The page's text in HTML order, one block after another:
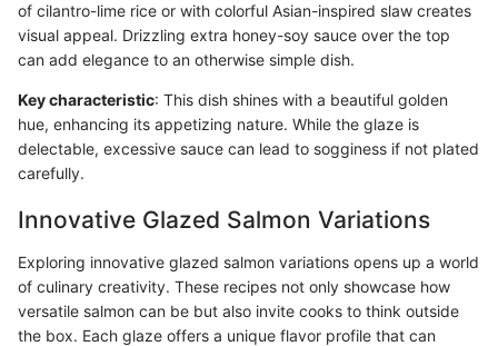
of cilantro-lime rice or with colorful Asian-inspired slaw creates
visual appeal. Drizzling extra honey-soy sauce over the top
can add elegance to an otherwise simple dish.
Key characteristic: This dish shines with a beautiful golden
hue, enhancing its appetizing nature. While the glaze is
delectable, excessive sauce can lead to sogginess if not plated
carefully.
Innovative Glazed Salmon Variations
Exploring innovative glazed salmon variations opens up a world
of culinary creativity. These recipes not only showcase how
versatile salmon can be but also invite cooks to think outside
the box. Each glaze offers a unique flavor profile that can